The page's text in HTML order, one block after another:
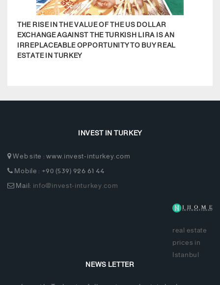
THE RISE IN THE VALUE OF THE US DOLLAR
EXCHANGE AGAINST THE TURKISH LIRA IS AN
IRREPLACEABLE OPPORTUNITY TO BUY REAL
ESTATE IN TURKEY
INVEST IN TURKEY
Web site : www.invest-inturkey.com
Mobile : +90 (539) 926 61 44
Mail:info@invest-inturkey.com
real estate
prices in
Istanbul
NEWS LETTER